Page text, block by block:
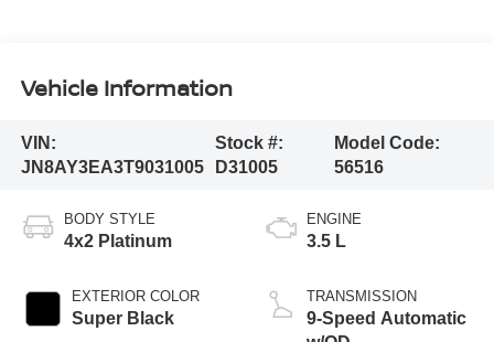
Vehicle Information
VIN:
JN8AY3EA3T9031005
Stock #:
D31005
Model Code:
56516
BODY STYLE
4x2 Platinum
EXTERIOR COLOR
Super Black
ENGINE
3.5 L
TRANSMISSION
9-Speed Automatic